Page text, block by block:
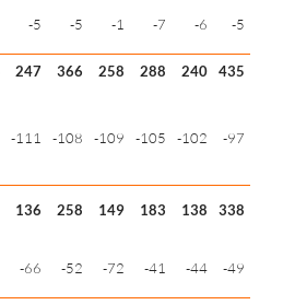
-5 -5 -1 -7 -6 -5
247 366 258 288 240
435
-111 -108 -109 -105 -102 -97
136 258 149 183 138 338
-66 -52 -72 -41 -44 -49